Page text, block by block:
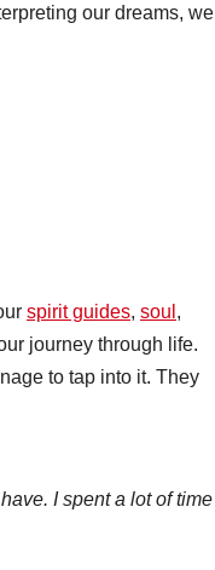
our dreams, we
spirit guides, soul ,
journey through life.
to tap into it. They
I spent a lot of time